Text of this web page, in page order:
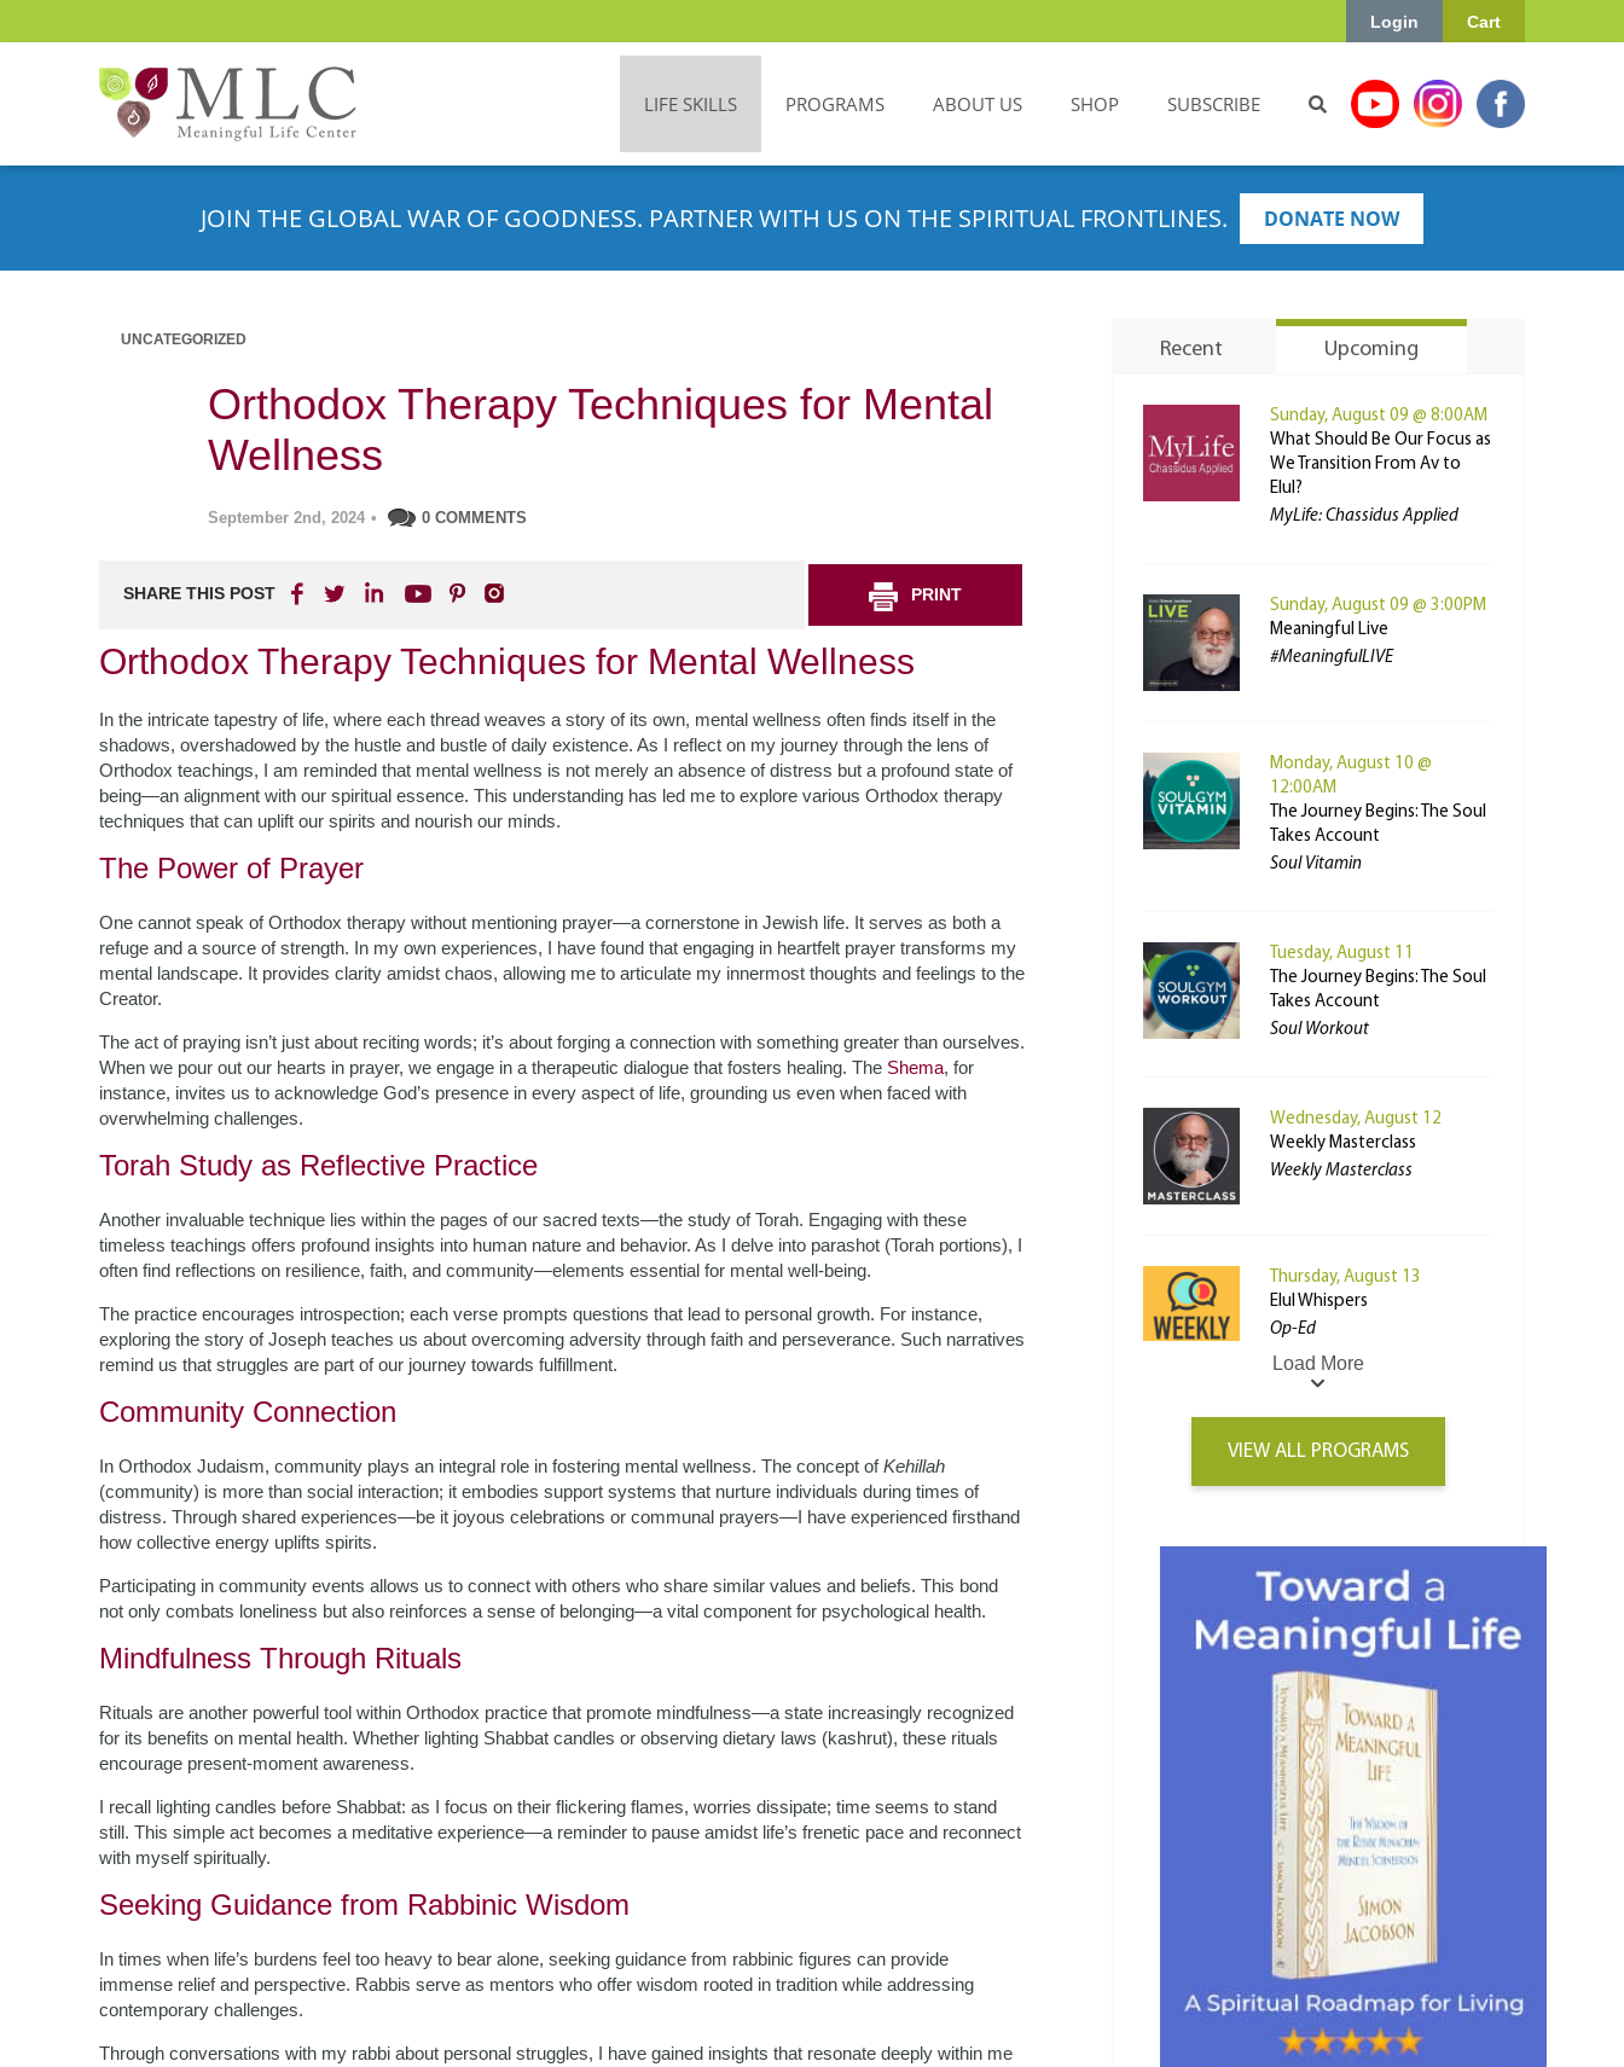
Cart
Login
LIFE SKILLS PROGRAMS ABOUT US SHOP SUBSCRIBE
JOIN THE GLOBAL WAR OF GOODNESS. PARTNER WITH US ON THE SPIRITUAL FRONTLINES. DONATE NOW
UNCATEGORIZED
Orthodox Therapy Techniques for Mental
Wellness
September 2nd, 2024 • 0 COMMENTS
SHARE THIS POST PRINT
Orthodox Therapy Techniques for Mental Wellness
In the intricate tapestry of life, where each thread weaves a story of its own, mental wellness often finds itself in the
shadows, overshadowed by the hustle and bustle of daily existence. As I reflect on my journey through the lens of
Orthodox teachings, I am reminded that mental wellness is not merely an absence of distress but a profound state of
being—an alignment with our spiritual essence. This understanding has led me to explore various Orthodox therapy
techniques that can uplift our spirits and nourish our minds.
The Power of Prayer
One cannot speak of Orthodox therapy without mentioning prayer—a cornerstone in Jewish life. It serves as both a
refuge and a source of strength. In my own experiences, I have found that engaging in heartfelt prayer transforms my
mental landscape. It provides clarity amidst chaos, allowing me to articulate my innermost thoughts and feelings to the
Creator.
The act of praying isn’t just about reciting words; it’s about forging a connection with something greater than ourselves.
When we pour out our hearts in prayer, we engage in a therapeutic dialogue that fosters healing. The Shema, for
instance, invites us to acknowledge God’s presence in every aspect of life, grounding us even when faced with
overwhelming challenges.
Torah Study as Reflective Practice
Another invaluable technique lies within the pages of our sacred texts—the study of Torah. Engaging with these
timeless teachings offers profound insights into human nature and behavior. As I delve into parashot (Torah portions), I
often find reflections on resilience, faith, and community—elements essential for mental well-being.
The practice encourages introspection; each verse prompts questions that lead to personal growth. For instance,
exploring the story of Joseph teaches us about overcoming adversity through faith and perseverance. Such narratives
remind us that struggles are part of our journey towards fulfillment.
Community Connection
In Orthodox Judaism, community plays an integral role in fostering mental wellness. The concept ofKehillah
(community) is more than social interaction; it embodies support systems that nurture individuals during times of
distress. Through shared experiences—be it joyous celebrations or communal prayers—I have experienced firsthand
how collective energy uplifts spirits.
Participating in community events allows us to connect with others who share similar values and beliefs. This bond
not only combats loneliness but also reinforces a sense of belonging—a vital component for psychological health.
Mindfulness Through Rituals
Rituals are another powerful tool within Orthodox practice that promote mindfulness—a state increasingly recognized
for its benefits on mental health. Whether lighting Shabbat candles or observing dietary laws (kashrut), these rituals
encourage present-moment awareness.
I recall lighting candles before Shabbat: as I focus on their flickering flames, worries dissipate; time seems to stand
still. This simple act becomes a meditative experience—a reminder to pause amidst life’s frenetic pace and reconnect
with myself spiritually.
Seeking Guidance from Rabbinic Wisdom
In times when life’s burdens feel too heavy to bear alone, seeking guidance from rabbinic figures can provide
immense relief and perspective. Rabbis serve as mentors who offer wisdom rooted in tradition while addressing
contemporary challenges.
Through conversations with my rabbi about personal struggles, I have gained insights that resonate deeply within me
Recent Upcoming
Sunday, August 09 @ 8:00AM
What Should Be Our Focus as
We Transition From Av to
Elul?
MyLife: Chassidus Applied
Sunday, August 09 @ 3:00PM
Meaningful Live
#MeaningfulLIVE
Monday, August 10 @
12:00AM
The Journey Begins: The Soul
Takes Account
Soul Vitamin
Tuesday, August 11
The Journey Begins: The Soul
Takes Account
Soul Workout
Wednesday, August 12
Weekly Masterclass
Weekly Masterclass
Thursday, August 13
Elul Whispers
Op-Ed
Load More
VIEW ALL PROGRAMS